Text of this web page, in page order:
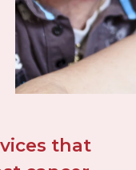
that